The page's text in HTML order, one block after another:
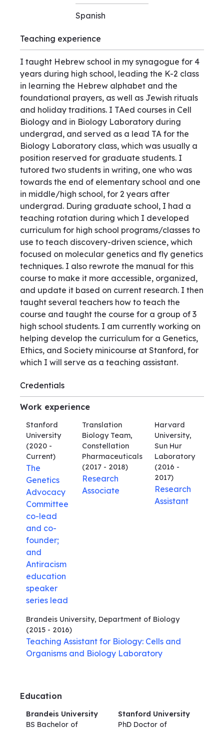
Spanish
Teaching experience
I taught Hebrew school in my synagogue for 4
years during high school, leading the K-2 class
in learning the Hebrew alphabet and the
foundational prayers, as well as Jewish rituals
and holiday traditions. I TAed courses in Cell
Biology and in Biology Laboratory during
undergrad, and served as a lead TA for the
Biology Laboratory class, which was usually a
position reserved for graduate students. I
tutored two students in writing, one who was
towards the end of elementary school and one
in middle/high school, for 2 years after
undergrad. During graduate school, I had a
teaching rotation during which I developed
curriculum for high school programs/classes to
use to teach discovery-driven science, which
focused on molecular genetics and fly genetics
techniques. I also rewrote the manual for this
course to make it more accessible, organized,
and update it based on current research. I then
taught several teachers how to teach the
course and taught the course for a group of 3
high school students. I am currently working on
helping develop the curriculum for a Genetics,
Ethics, and Society minicourse at Stanford, for
which I will serve as a teaching assistant.
Credentials
Work experience
Stanford
University
(2020 -
Current)
The
Genetics
Advocacy
Committee
co-lead
and co-
founder;
and
Antiracism
education
speaker
series lead
Translation
Biology Team,
Constellation
Pharmaceuticals
(2017 - 2018)
Research
Associate
Harvard
University,
Sun Hur
Laboratory
(2016 -
2017)
Research
Assistant
Brandeis University, Department of Biology
(2015 - 2016)
Teaching Assistant for Biology: Cells and
Organisms and Biology Laboratory
Education
Brandeis University
BS Bachelor of
Stanford University
PhD Doctor of